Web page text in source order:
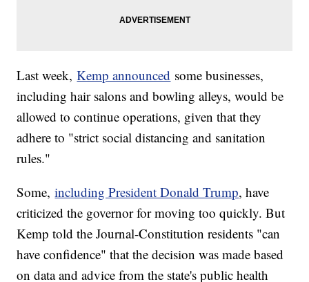
Last week,Kemp announced some businesses,
including hair salons and bowling alleys, would be
allowed to continue operations, given that they
adhere to "strict social distancing and sanitation
rules."
Some,including President Donald Trump, have
criticized the governor for moving too quickly. But
Kemp told the Journal-Constitution residents "can
have confidence" that the decision was made based
on data and advice from the state's public health